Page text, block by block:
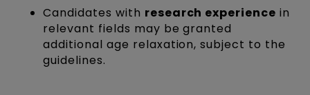
Candidates with research experience in
relevant fields may be granted
additional age relaxation, subject to the
guidelines.